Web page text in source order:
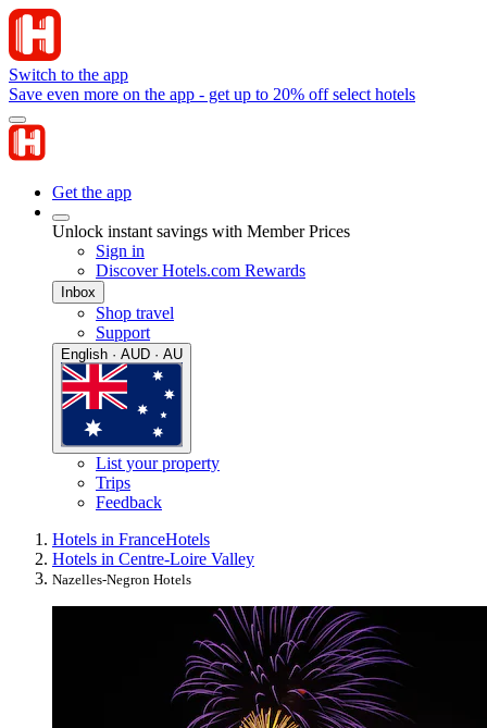
Switch to the app
Save even more on the app - get up to 20% off select hotels
Get the app
Unlock instant savings with Member Prices
Sign in
Discover Hotels.com Rewards
Inbox
Shop travel
Support
English · AUD · AU
List your property
Trips
Feedback
Hotels in FranceHotels
Hotels in Centre-Loire Valley
Nazelles-Negron Hotels